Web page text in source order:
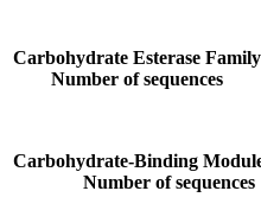
Carbohydrate Esterase Family
Number of sequences
Carbohydrate-Binding
Number of sequences